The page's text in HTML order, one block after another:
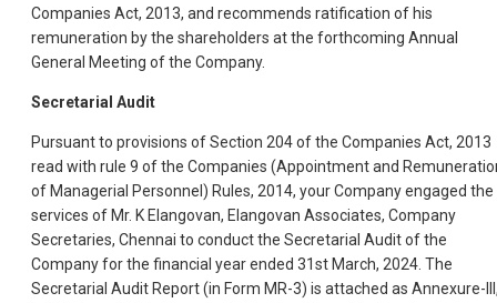
Companies Act, 2013, and recommends ratification of his
remuneration by the shareholders at the forthcoming Annual
General Meeting of the Company.
Secretarial Audit
Pursuant to provisions of Section 204 of the Companies Act, 2013
read with rule 9 of the Companies (Appointment and
of Managerial Personnel) Rules, 2014, your Company engaged the
services of Mr. K Elangovan, Elangovan Associates, Company
Secretaries, Chennai to conduct the Secretarial Audit of the
Company for the financial year ended 31st March, 2024. The
Secretarial Audit Report (in Form MR-3) is attached as Annexure-